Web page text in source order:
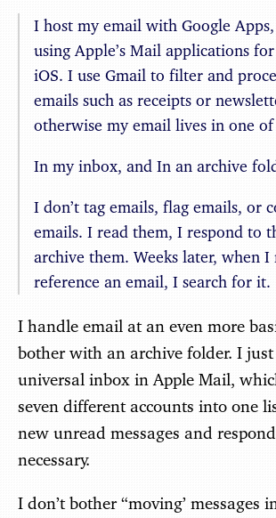
I host my email with Google Apps,
using Apple’s Mail applications
iOS. I use Gmail to filter and
emails such as receipts or
otherwise my email lives in one
In my inbox, and In an archive
I don’t tag emails, flag emails, or
emails. I read them, I respond to
archive them. Weeks later, when I
reference an email, I search for it.
I handle email at an even more
bother with an archive folder. I
universal inbox in Apple Mail,
seven different accounts into one
new unread messages and
necessary.
I don’t bother “moving’ messages